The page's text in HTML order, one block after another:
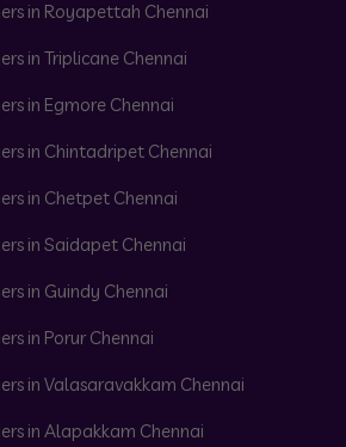
in Royapettah Chennai
in Triplicane Chennai
in Egmore Chennai
in Chintadripet Chennai
in Chetpet Chennai
in Saidapet Chennai
in Guindy Chennai
in Porur Chennai
in Valasaravakkam Chennai
in Alapakkam Chennai